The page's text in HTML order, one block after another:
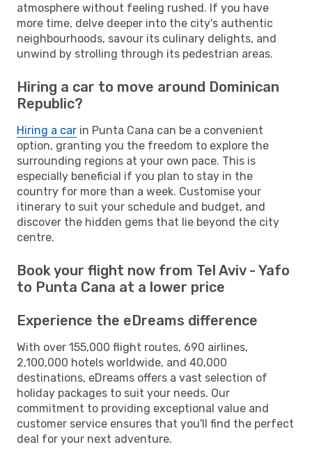
atmosphere without feeling rushed. If you have
more time, delve deeper into the city's authentic
neighbourhoods, savour its culinary delights, and
unwind by strolling through its pedestrian areas.
Hiring a car to move around Dominican
Republic?
Hiring a car in Punta Cana can be a convenient
option, granting you the freedom to explore the
surrounding regions at your own pace. This is
especially beneficial if you plan to stay in the
country for more than a week. Customise your
itinerary to suit your schedule and budget, and
discover the hidden gems that lie beyond the city
centre.
Book your flight now from Tel Aviv - Yafo
to Punta Cana at a lower price
Experience the eDreams difference
With over 155,000 flight routes, 690 airlines,
2,100,000 hotels worldwide, and 40,000
destinations, eDreams offers a vast selection of
holiday packages to suit your needs. Our
commitment to providing exceptional value and
customer service ensures that you'll find the perfect
deal for your next adventure.